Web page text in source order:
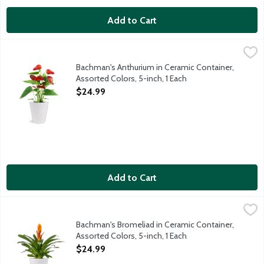
Add to Cart
Bachman's Anthurium in Ceramic Container, Assorted Colors, 5-
Enjoy this Anthurium plant in a 5-inch ceramic container.
Bachman's Anthurium in Ceramic Container,
Assorted Colors, 5-inch, 1 Each
Open Product Description
$24.99
Add to Cart
Bachman's Bromeliad in Ceramic Container, Assorted Colors, 5-
Enjoy this fiery colored Bromeliad plant in a 5-inch ceramic
Bachman's Bromeliad in Ceramic Container,
Assorted Colors, 5-inch, 1 Each
Open Product Description
$24.99